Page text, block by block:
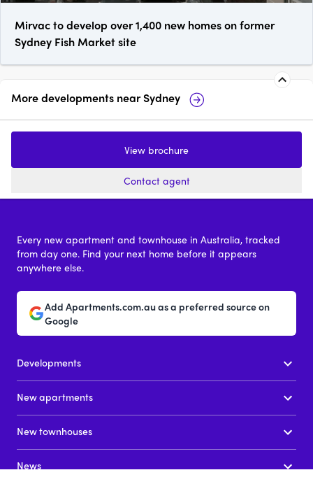
Mirvac to develop over 1,400 new homes on former
Sydney Fish Market site
More developments nearSydney
Castle Residences, Sydney
from $1,220,000
111
View brochure
Contact agent
Every new apartment and townhouse in Australia, tracked
from day one. Find your next home before it appears
anywhere else.
Add Apartments.com.au as a preferred source on
Google
Developments
New apartments
New townhouses
News